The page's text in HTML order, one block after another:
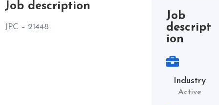
Job description
JPC – 21448
Job
descript
ion
Industry
Active